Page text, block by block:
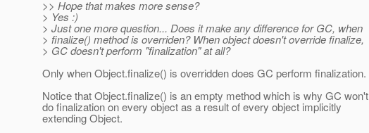
>> Hope that makes more sense?
> Yes :)
> Just one more question... Does it make any difference for GC, when
> finalize() method is overriden? When object doesn't override finalize,
> GC doesn't perform "finalization" at all?
Only when Object.finalize() is overridden does GC perform finalization.
Notice that Object.finalize() is an empty method which is why GC won't
do finalization on every object as a result of every object implicitly
extending Object.